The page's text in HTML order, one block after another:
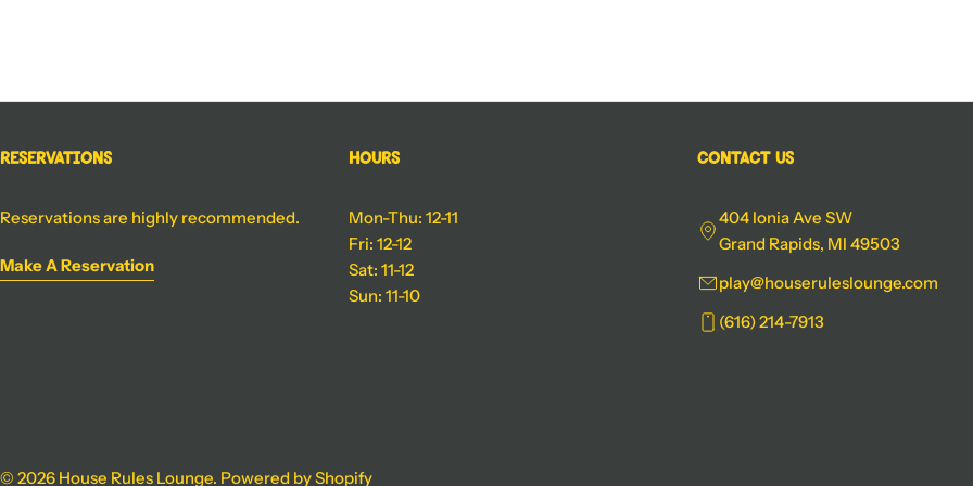
Reservations
Reservations are highly recommended.
Make A Reservation
Hours
Mon-Thu: 12-11
Fri: 12-12
Sat: 11-12
Sun: 11-10
Contact Us
404 Ionia Ave SW
Grand Rapids, MI 49503
play@houseruleslounge.com
(616) 214-7913
© 2026 House Rules Lounge. Powered by Shopify